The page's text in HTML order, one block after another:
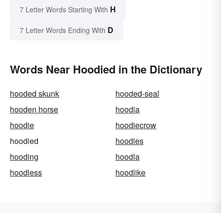
7 Letter Words Starting With H
7 Letter Words Ending With D
Words Near Hoodied in the Dictionary
hooded skunk
hooded-seal
hooden horse
hoodia
hoodie
hoodiecrow
hoodied
hoodies
hooding
hoodla
hoodless
hoodlike